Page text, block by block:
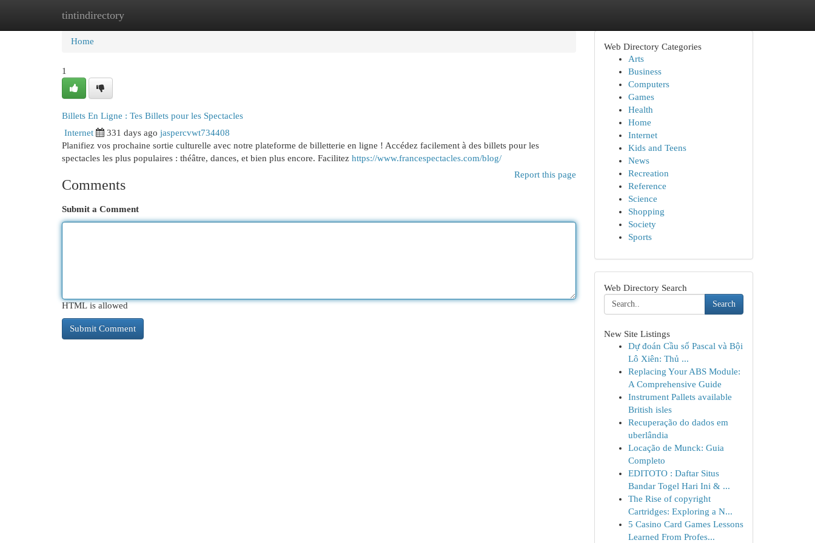
tintindirectory
Home New Site Listings
Home
1
Billets En Ligne : Tes Billets pour les Spectacles
Internet 331 days ago jaspercvwt734408
Planifiez vos prochaine sortie culturelle avec notre plateforme de billetterie en ligne ! Accédez facilement à des billets pour les
spectacles les plus populaires : théâtre, dances, et bien plus encore. Facilitez https://www.francespectacles.com/blog/
Report this page
Comments
Submit a Comment
HTML is allowed
Web Directory Categories
Arts
Business
Computers
Games
Health
Home
Internet
Kids and Teens
News
Recreation
Reference
Science
Shopping
Society
Sports
Web Directory Search
Search
New Site Listings
Dự đoán Cầu số Pascal và Bội
Lô Xiên: Thủ ...
Replacing Your ABS Module:
A Comprehensive Guide
Instrument Pallets available
British isles
Recuperação do dados em
uberlândia
Locação de Munck: Guia
Completo
EDITOTO : Daftar Situs
Bandar Togel Hari Ini & ...
The Rise of copyright
Cartridges: Exploring a N...
5 Casino Card Games Lessons
Learned From Profes...